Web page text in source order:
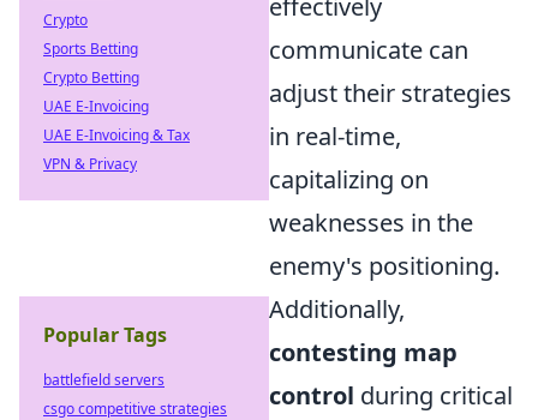
effectively
communicate can
adjust their strategies
in real-time,
capitalizing on
weaknesses in the
enemy's positioning.
Additionally,
contesting map
control during critical
Crypto
Sports Betting
Crypto Betting
UAE E-Invoicing
UAE E-Invoicing & Tax
VPN & Privacy
Popular Tags
battlefield servers
csgo competitive strategies